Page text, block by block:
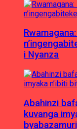
i Nyanza
Abahinzi
kuvanga